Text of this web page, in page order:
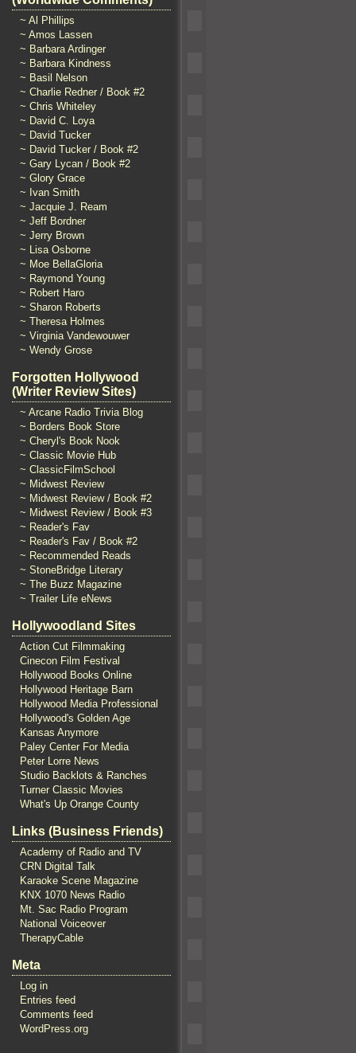
~ Al Phillips
~ Amos Lassen
~ Barbara Ardinger
~ Barbara Kindness
~ Basil Nelson
~ Charlie Redner / Book #2
~ Chris Whiteley
~ David C. Loya
~ David Tucker
~ David Tucker / Book #2
~ Gary Lycan / Book #2
~ Glory Grace
~ Ivan Smith
~ Jacquie J. Ream
~ Jeff Bordner
~ Jerry Brown
~ Lisa Osborne
~ Moe BellaGloria
~ Raymond Young
~ Robert Haro
~ Sharon Roberts
~ Theresa Holmes
~ Virginia Vandewouwer
~ Wendy Grose
Forgotten Hollywood
(Writer Review Sites)
~ Arcane Radio Trivia Blog
~ Borders Book Store
~ Cheryl's Book Nook
~ Classic Movie Hub
~ ClassicFilmSchool
~ Midwest Review
~ Midwest Review / Book #2
~ Midwest Review / Book #3
~ Reader's Fav
~ Reader's Fav / Book #2
~ Recommended Reads
~ StoneBridge Literary
~ The Buzz Magazine
~ Trailer Life eNews
Hollywoodland Sites
Action Cut Filmmaking
Cinecon Film Festival
Hollywood Books Online
Hollywood Heritage Barn
Hollywood Media Professional
Hollywood's Golden Age
Kansas Anymore
Paley Center For Media
Peter Lorre News
Studio Backlots & Ranches
Turner Classic Movies
What's Up Orange County
Links (Business Friends)
Academy of Radio and TV
CRN Digital Talk
Karaoke Scene Magazine
KNX 1070 News Radio
Mt. Sac Radio Program
National Voiceover
TherapyCable
Meta
Log in
Entries feed
Comments feed
WordPress.org